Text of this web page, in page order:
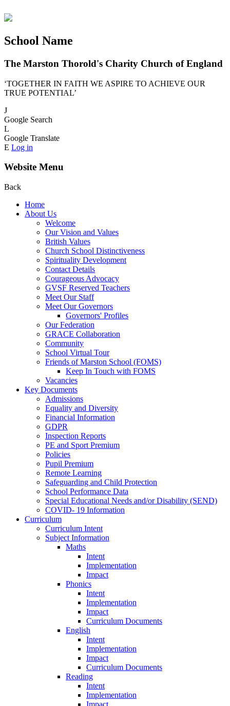
School Name
The Marston Thorold's Charity Church of England
‘TOGETHER IN FAITH WE ASPIRE TO ACHIEVE OUR
TRUE POTENTIAL’
J
Google Search
L
Google Translate
E Log in
Website Menu
Back
Home
About Us
Welcome
Our Vision and Values
British Values
Church School Distinctiveness
Spirituality Development
Contact Details
Courageous Advocacy
GVSF Reserved Teachers
Meet Our Staff
Meet Our Governors
Governors' Profiles
Our Federation
GRACE Collaboration
Community
School Virtual Tour
Friends of Marston School (FOMS)
Keep In Touch with FOMS
Vacancies
Key Documents
Admissions
Equality and Diversity
Financial Information
GDPR
Inspection Reports
PE and Sport Premium
Policies
Pupil Premium
Remote Learning
Safeguarding and Child Protection
School Performance Data
Special Educational Needs and/or Disability (SEND)
COVID- 19 Information
Curriculum
Curriculum Intent
Subject Information
Maths
Intent
Implementation
Impact
Phonics
Intent
Implementation
Impact
Curriculum Documents
English
Intent
Implementation
Impact
Curriculum Documents
Reading
Intent
Implementation
Impact